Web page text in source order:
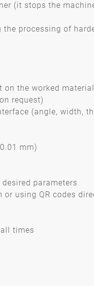
(it stops the
processing of
on the worked material
request)
(angle, width,
mm)
parameters
using QR codes
times